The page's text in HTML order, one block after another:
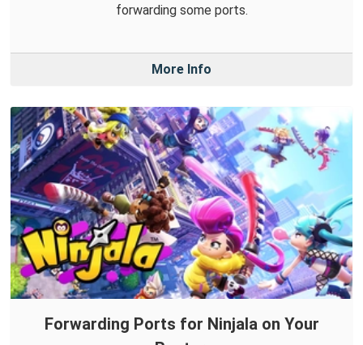
forwarding some ports.
More Info
Forwarding Ports for Ninjala on Your